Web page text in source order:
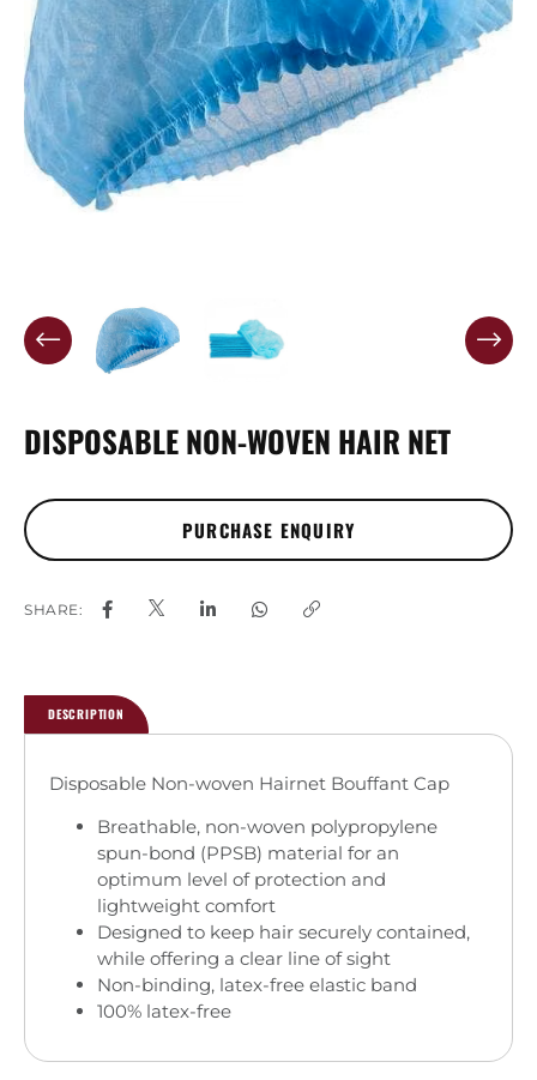
DISPOSABLE NON-WOVEN HAIR NET
SHARE:
DESCRIPTION
Disposable Non-woven Hairnet Bouffant Cap
Breathable, non-woven polypropylene
spun-bond (PPSB) material for an
optimum level of protection and
lightweight comfort
Designed to keep hair securely contained,
while offering a clear line of sight
Non-binding, latex-free elastic band
100% latex-free